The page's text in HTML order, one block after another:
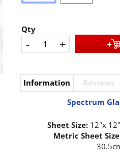
Qty
- +
Information
Reviews
Spectrum
Sheet Size:12"x
Metric Sheet